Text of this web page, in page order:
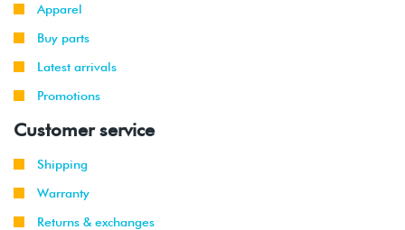
Apparel
Buy parts
Latest arrivals
Promotions
Customer service
Shipping
Warranty
Returns & exchanges